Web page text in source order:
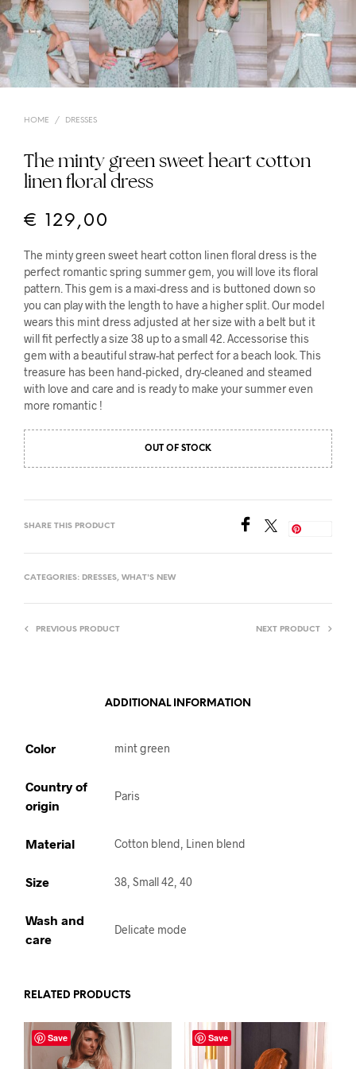
HOME / DRESSES
The minty green sweet heart cotton
linen floral dress
€ 129,00
The minty green sweet heart cotton linen floral dress is the
perfect romantic spring summer gem, you will love its floral
pattern. This gem is a maxi-dress and is buttoned down so
you can play with the length to have a higher split. Our model
wears this mint dress adjusted at her size with a belt but it
will fit perfectly a size 38 up to a small 42. Accessorise this
gem with a beautiful straw-hat perfect for a beach look. This
treasure has been hand-picked, dry-cleaned and steamed
with love and care and is ready to make your summer even
more romantic !
OUT OF STOCK
SHARE THIS PRODUCT
CATEGORIES: DRESSES, WHAT'S NEW
PREVIOUS PRODUCT NEXT PRODUCT
ADDITIONAL INFORMATION
Color mint green
Country of
origin
Paris
Material Cotton blend, Linen blend
Size 38, Small 42, 40
Wash and
care
Delicate mode
RELATED PRODUCTS
Save Save